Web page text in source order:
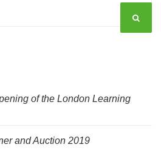
of the London Learning
and Auction 2019